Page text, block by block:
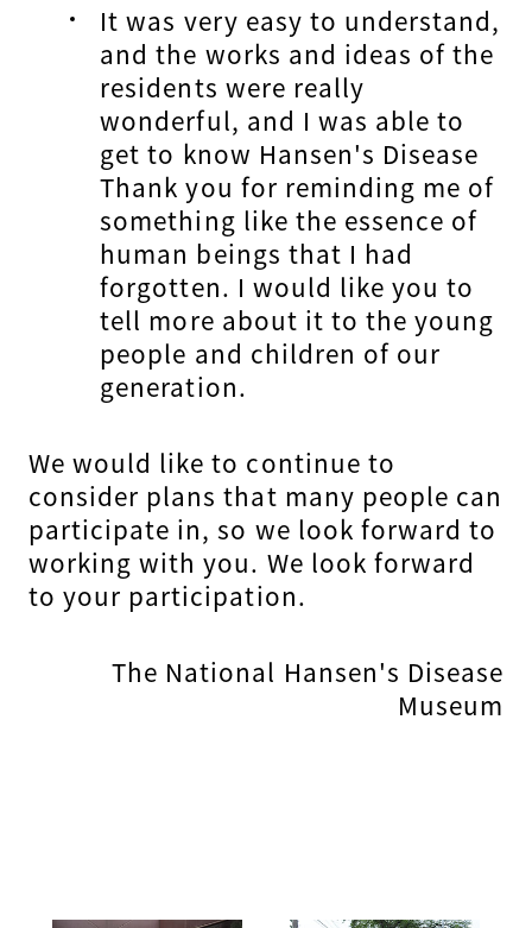
It was very easy to understand,
and the works and ideas of the
residents were really
wonderful, and I was able to
get to know Hansen's Disease
Thank you for reminding me of
something like the essence of
human beings that I had
forgotten. I would like you to
tell more about it to the young
people and children of our
generation.
We would like to continue to
consider plans that many people can
participate in, so we look forward to
working with you. We look forward
to your participation.
The National Hansen's Disease
Museum